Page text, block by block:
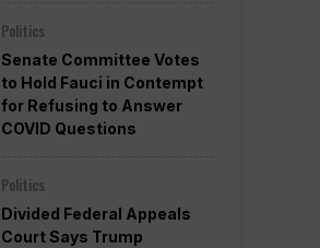
Politics
Senate Committee Votes
to Hold Fauci in Contempt
for Refusing to Answer
COVID Questions
Politics
Divided Federal Appeals
Court Says Trump